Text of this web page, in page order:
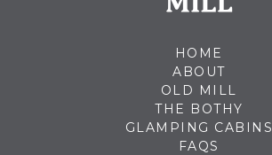
HOME
ABOUT
OLD MILL
THE BOTHY
GLAMPING CABINS
FAQS